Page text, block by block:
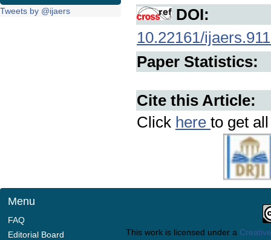
Tweets by @ijaers
DOI:
10.22161/
Paper Statistics:
Cite this Article:
Click here to get
Menu
FAQ
Editorial Board
This work is licensed under a